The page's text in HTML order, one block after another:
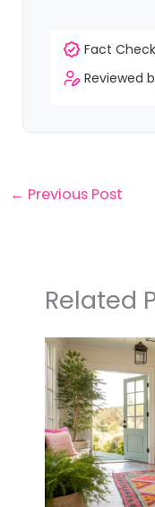
Fact
Reviewed
← Previous Post
Related